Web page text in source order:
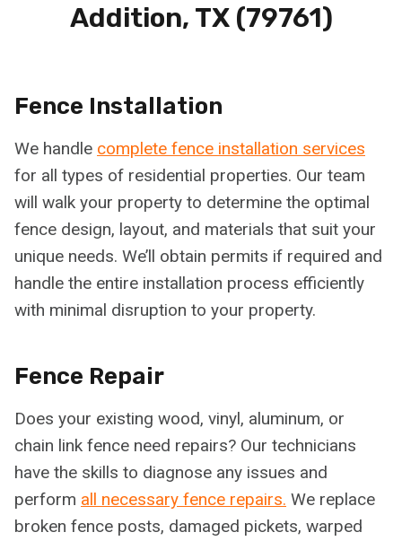
Addition, TX (79761)
Fence Installation
We handle complete fence installation services
for all types of residential properties. Our team
will walk your property to determine the optimal
fence design, layout, and materials that suit your
unique needs. We’ll obtain permits if required and
handle the entire installation process efficiently
with minimal disruption to your property.
Fence Repair
Does your existing wood, vinyl, aluminum, or
chain link fence need repairs? Our technicians
have the skills to diagnose any issues and
perform all necessary fence repairs. We replace
broken fence posts, damaged pickets, warped